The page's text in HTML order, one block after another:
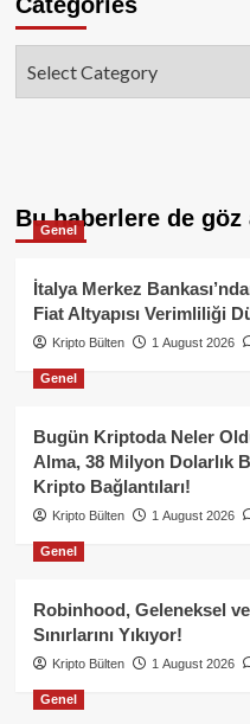
Bu haberlere de
Genel
İtalya Merkez
Fiat Altyapısı Verimliliği
Kripto Bülten 1 August 2026
Genel
Bugün Kriptoda Neler
Alma, 38 Milyon Dolarlık
Kripto Bağlantıları!
Kripto Bülten 1 August 2026
Genel
Robinhood, Geleneksel
Sınırlarını Yıkıyor!
Kripto Bülten 1 August 2026
Genel